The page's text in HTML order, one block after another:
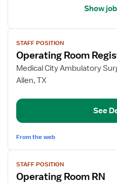
Show
View
job
details
for
Operating
Registered
STAFF POSITION
Operating Room
Medical City Ambulatory
Allen, TX
See
From the web
View
job
details
STAFF POSITION
Operating Room RN